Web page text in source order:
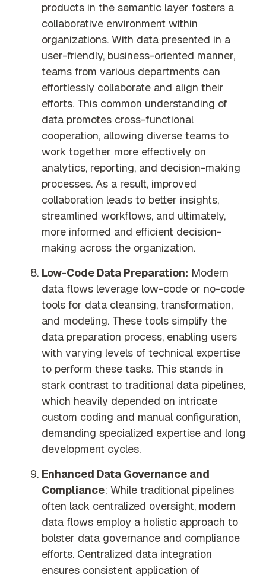
products in the semantic layer fosters a
collaborative environment within
organizations. With data presented in a
user-friendly, business-oriented manner,
teams from various departments can
effortlessly collaborate and align their
efforts. This common understanding of
data promotes cross-functional
cooperation, allowing diverse teams to
work together more effectively on
analytics, reporting, and decision-making
processes. As a result, improved
collaboration leads to better insights,
streamlined workflows, and ultimately,
more informed and efficient decision-
making across the organization.
Low-Code Data Preparation: Modern
data flows leverage low-code or no-code
tools for data cleansing, transformation,
and modeling. These tools simplify the
data preparation process, enabling users
with varying levels of technical expertise
to perform these tasks. This stands in
stark contrast to traditional data pipelines,
which heavily depended on intricate
custom coding and manual configuration,
demanding specialized expertise and long
development cycles.
Enhanced Data Governance and
Compliance: While traditional pipelines
often lack centralized oversight, modern
data flows employ a holistic approach to
bolster data governance and compliance
efforts. Centralized data integration
ensures consistent application of